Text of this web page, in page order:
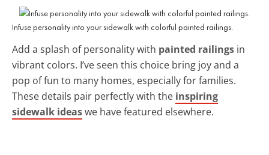
Infuse personality into your sidewalk with colorful painted railings.
Add a splash of personality with painted railings in
vibrant colors. I’ve seen this choice bring joy and a
pop of fun to many homes, especially for families.
These details pair perfectly with the inspiring
sidewalk ideaswe have featured elsewhere.